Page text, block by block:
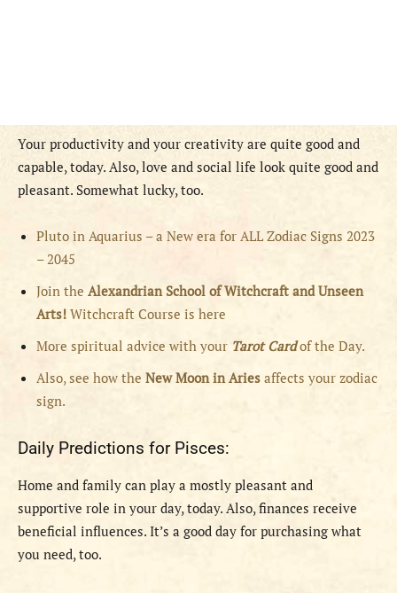
Your productivity and your creativity are quite good and
capable, today. Also, love and social life look quite good and
pleasant. Somewhat lucky, too.
Pluto in Aquarius – a New era for ALL Zodiac Signs 2023
– 2045
Join the Alexandrian School of Witchcraft and Unseen
Arts! Witchcraft Course is here
More spiritual advice with your Tarot Cardof the Day.
Also, see how the New Moon in Aries affects your zodiac
sign.
Daily Predictions for Pisces:
Home and family can play a mostly pleasant and
supportive role in your day, today. Also, finances receive
beneficial influences. It’s a good day for purchasing what
you need, too.